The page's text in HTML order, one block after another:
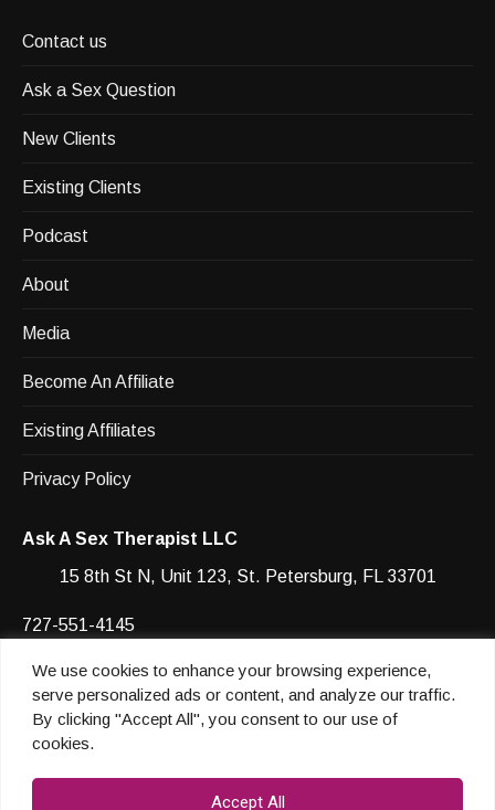
We use cookies to enhance your browsing experience,
serve personalized ads or content, and analyze our traffic.
By clicking "Accept All", you consent to our use of
cookies.
Accept All
Contact us
Ask a Sex Question
New Clients
Existing Clients
Podcast
About
Media
Become An Affiliate
Existing Affiliates
Privacy Policy
Ask A Sex Therapist LLC
15 8th St N, Unit 123, St. Petersburg, FL 33701
727-551-4145
Facebook
YouTubeInstagram
Instagram